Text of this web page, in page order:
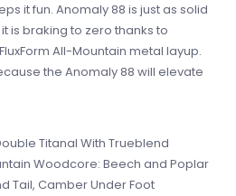
it fun. Anomaly 88 is just as solid
is braking to zero thanks to
All-Mountain metal layup.
the Anomaly 88 will elevate
Titanal With Trueblend
Woodcore: Beech and Poplar
Tail, Camber Under Foot